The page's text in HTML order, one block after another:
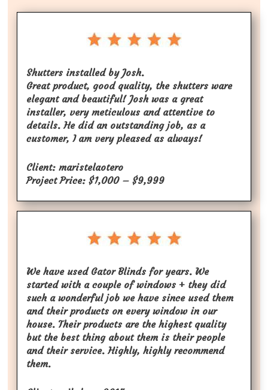
Shutters installed by Josh.
Great product, good quality, the shutters ware
elegant and beautiful! Josh was a great
installer, very meticulous and attentive to
details. He did an outstanding job, as a
customer, I am very pleased as always!
Client: maristelaotero
Project Price: $1,000 – $9,999
We have used Gator Blinds for years. We
started with a couple of windows + they did
such a wonderful job we have since used them
and their products on every window in our
house. Their products are the highest quality
but the best thing about them is their people
and their service. Highly, highly recommend
them.